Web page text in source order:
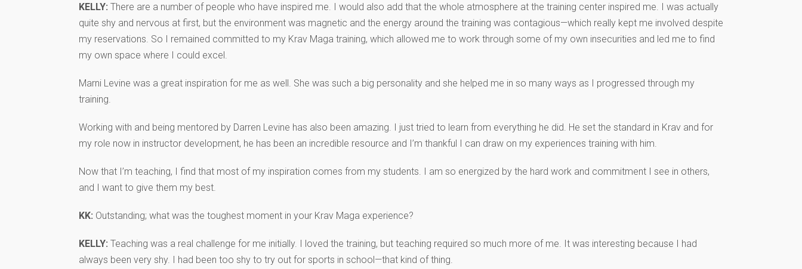
KELLY: There are a number of people who have inspired me. I would also add that the whole atmosphere at the training center inspired me. I was actually
quite shy and nervous at first, but the environment was magnetic and the energy around the training was contagious—which really kept me involved despite
my reservations. So I remained committed to my Krav Maga training, which allowed me to work through some of my own insecurities and led me to find
my own space where I could excel.
Marni Levine was a great inspiration for me as well. She was such a big personality and she helped me in so many ways as I progressed through my
training.
Working with and being mentored by Darren Levine has also been amazing. I just tried to learn from everything he did. He set the standard in Krav and for
my role now in instructor development, he has been an incredible resource and I’m thankful I can draw on my experiences training with him.
Now that I’m teaching, I find that most of my inspiration comes from my students. I am so energized by the hard work and commitment I see in others,
and I want to give them my best.
KK: Outstanding; what was the toughest moment in your Krav Maga experience?
KELLY: Teaching was a real challenge for me initially. I loved the training, but teaching required so much more of me. It was interesting because I had
always been very shy. I had been too shy to try out for sports in school—that kind of thing.